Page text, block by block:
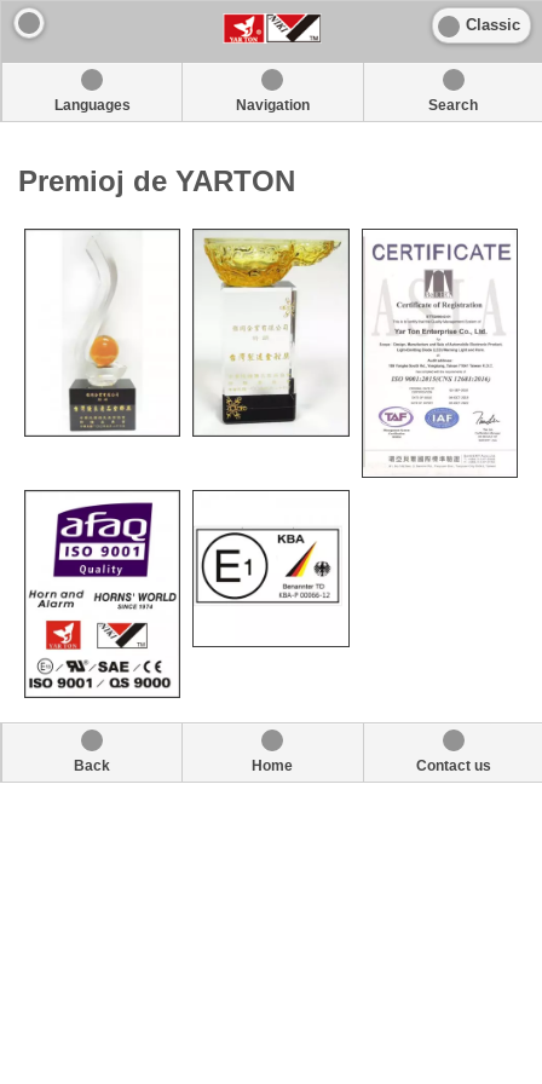
Classic
Languages Navigation Search
Premioj de YARTON
Back Home Contact us